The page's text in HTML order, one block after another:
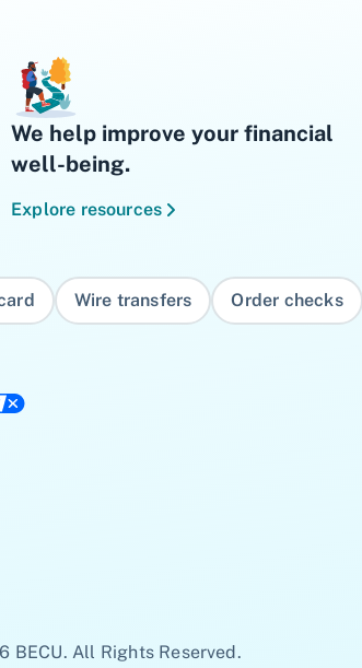
We help improve your financial
well-being.
Explore resources
Wire transfers Order checks
BECU. All Rights Reserved.